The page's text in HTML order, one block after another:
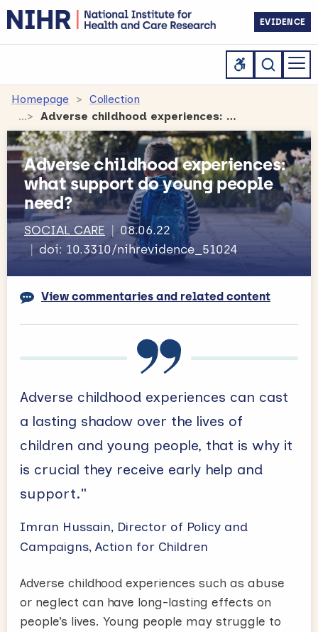
EVIDENCE
Homepage
Collection
Adverse childhood experiences: what support do young people need?
Adverse childhood experiences:
what support do young people
need?
SOCIAL CARE
08.06.22
doi: 10.3310/nihrevidence_51024
View commentaries and related content
Adverse childhood experiences can cast
a lasting shadow over the lives of
children and young people, that is why it
is crucial they receive early help and
support."
Imran Hussain, Director of Policy and
Campaigns, Action for Children
Adverse childhood experiences such as abuse
or neglect can have long-lasting effects on
people’s lives. Young people may struggle to